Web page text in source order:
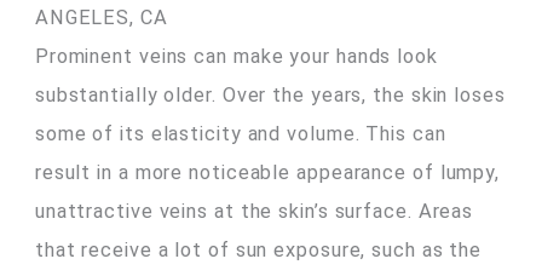
Prominent veins can make your hands look
substantially older. Over the years, the skin loses
some of its elasticity and volume. This can
result in a more noticeable appearance of lumpy,
unattractive veins at the skin’s surface. Areas
that receive a lot of sun exposure, such as the